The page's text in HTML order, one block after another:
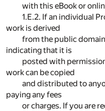
with this eBook or
1.E.2. If an individual
work is derived
from the public
indicating that it is
posted with
work can be copied
and distributed to
paying any fees
or charges. If you are